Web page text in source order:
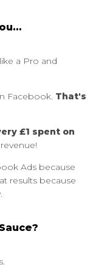
a Pro and
Facebook. That's
£1 spent on
Ads because
results because